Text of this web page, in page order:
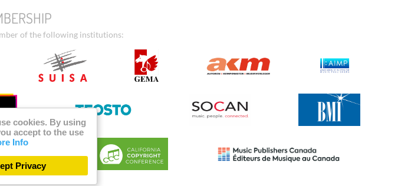
of the following institutions:
cookies. By using
accept to the use
Info
Privacy